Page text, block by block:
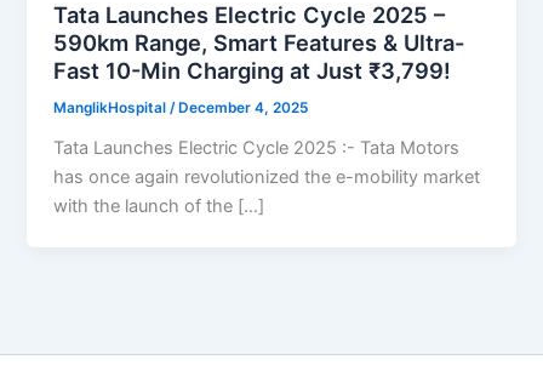
Tata Launches Electric Cycle 2025 –
590km Range, Smart Features & Ultra-
Fast 10-Min Charging at Just ₹3,799!
ManglikHospital/ December 4, 2025
Tata Launches Electric Cycle 2025 :- Tata Motors
has once again revolutionized the e-mobility market
with the launch of the […]